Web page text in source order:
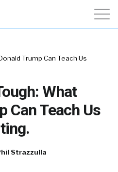
Trump Can Teach Us
What
Can Teach Us
Strazzulla